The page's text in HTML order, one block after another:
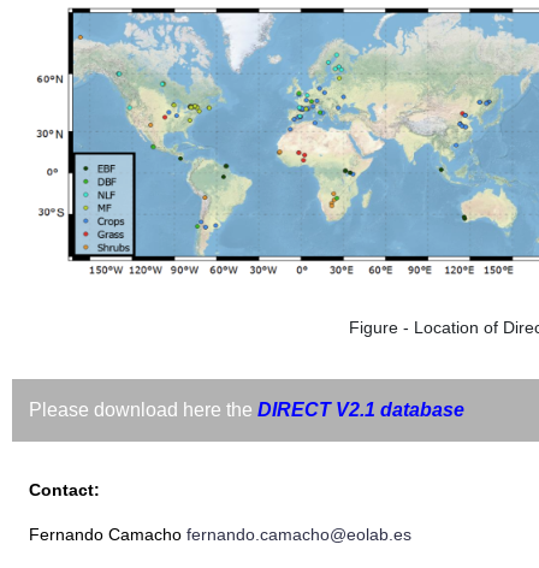
Figure - Location of
Please download here the DIRECT V2.1 database
Contact:
Fernando Camacho fernando.camacho@eolab.es